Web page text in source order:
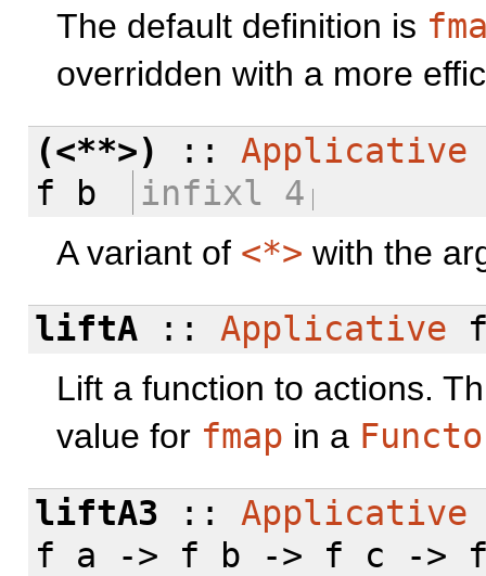
The default definition is
overridden with a more
(<**>)
:: Applicative
f b
infixl 4
A variant of <*> with the
liftA ::Applicative
Lift a function to actions.
value for fmap in a
liftA3 :: Applicative
f a -> f b -> f c ->